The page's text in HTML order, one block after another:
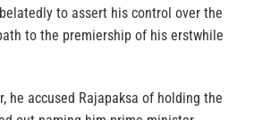
to assert his control over the
to the premiership of his erstwhile
he accused Rajapaksa of holding the